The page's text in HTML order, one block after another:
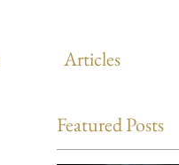
Articles
Featured Posts